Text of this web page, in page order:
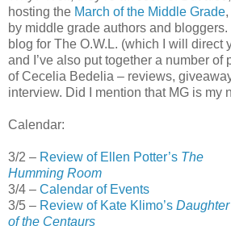
hosting the March of the Middle Grade
by middle grade authors and
blog for The O.W.L. (which I will direct
and I’ve also put together a number of
of Cecelia Bedelia – reviews,
interview. Did I mention that MG is my
Calendar:
3/2 – Review of Ellen Potter’s The
Humming Room
3/4 – Calendar of Events
3/5 – Review of Kate Klimo’s Daughter
of the Centaurs